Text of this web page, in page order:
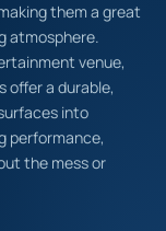
them a great
atmosphere.
venue,
offer a durable,
into
performance,
the mess or